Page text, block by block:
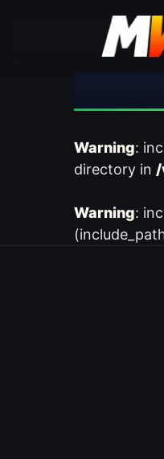
Warning:
directory in
Warning: